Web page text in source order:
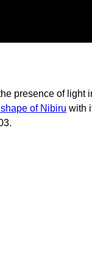
presence of light
of Nibiru with